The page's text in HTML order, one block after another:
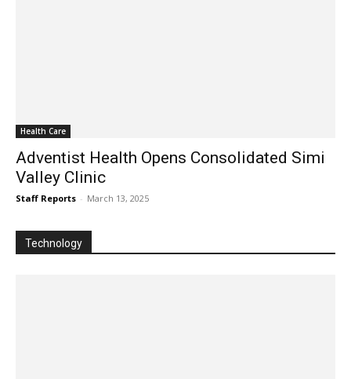
Health Care
Adventist Health Opens Consolidated Simi
Valley Clinic
Staff Reports - March 13, 2025
Technology